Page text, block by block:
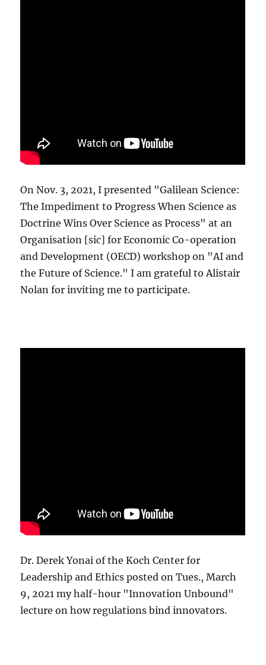
On Nov. 3, 2021, I presented "Galilean Science:
The Impediment to Progress When Science as
Doctrine Wins Over Science as Process" at an
Organisation [sic] for Economic Co-operation
and Development (OECD) workshop on "AI and
the Future of Science." I am grateful to Alistair
Nolan for inviting me to participate.
Dr. Derek Yonai of the Koch Center for
Leadership and Ethics posted on Tues., March
9, 2021 my half-hour "Innovation Unbound"
lecture on how regulations bind innovators.